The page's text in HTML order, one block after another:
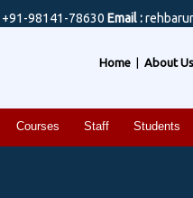
+91-98141-78630 Email :
Home About Us
Courses Staff Students